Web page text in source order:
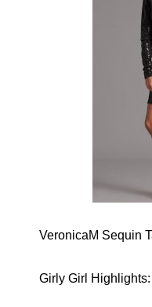
VeronicaM Sequin
Girly Girl Highlights: